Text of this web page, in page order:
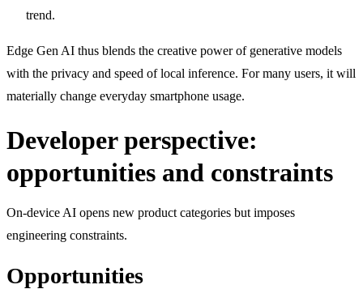
trend.
Edge Gen AI thus blends the creative power of generative models
with the privacy and speed of local inference. For many users, it will
materially change everyday smartphone usage.
Developer perspective:
opportunities and constraints
On-device AI opens new product categories but imposes
engineering constraints.
Opportunities